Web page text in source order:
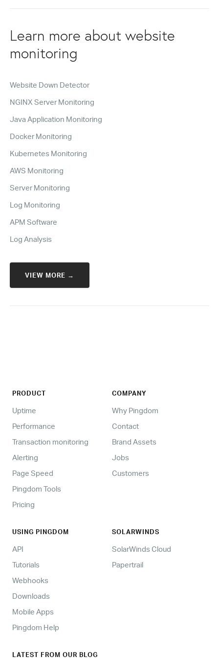
Learn more about website
monitoring
Website Down Detector
NGINX Server Monitoring
Java Application Monitoring
Docker Monitoring
Kubernetes Monitoring
AWS Monitoring
Server Monitoring
Log Monitoring
APM Software
Log Analysis
VIEW MORE →
PRODUCT
Uptime
Performance
Transaction monitoring
Alerting
Page Speed
Pingdom Tools
Pricing
COMPANY
Why Pingdom
Contact
Brand Assets
Jobs
Customers
USING PINGDOM
API
Tutorials
Webhooks
Downloads
Mobile Apps
Pingdom Help
SOLARWINDS
SolarWinds Cloud
Papertrail
LATEST FROM OUR BLOG